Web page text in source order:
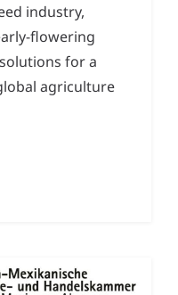
industry,
flowering
for a
agriculture